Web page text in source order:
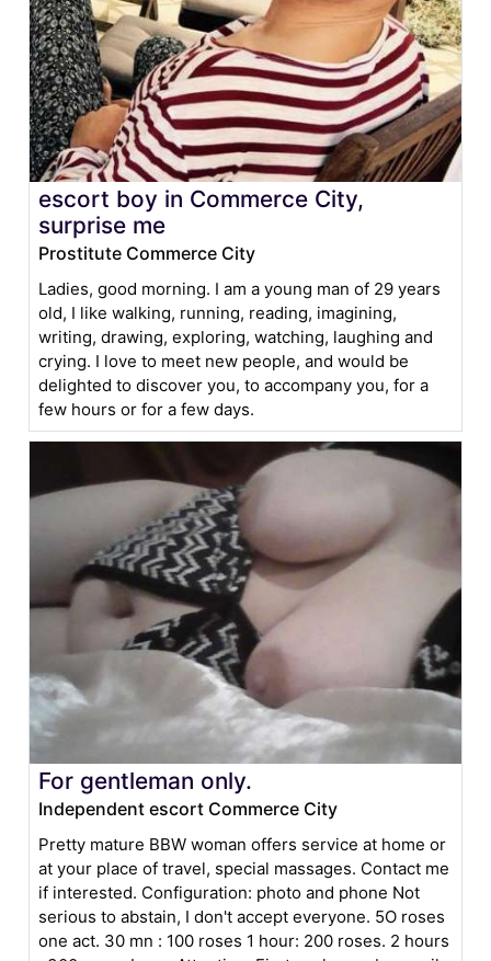
escort boy in Commerce City,
surprise me
Prostitute Commerce City
Ladies, good morning. I am a young man of 29 years
old, I like walking, running, reading, imagining,
writing, drawing, exploring, watching, laughing and
crying. I love to meet new people, and would be
delighted to discover you, to accompany you, for a
few hours or for a few days.
For gentleman only.
Independent escort Commerce City
Pretty mature BBW woman offers service at home or
at your place of travel, special massages. Contact me
if interested. Configuration: photo and phone Not
serious to abstain, I don't accept everyone. 5O roses
one act. 30 mn : 100 roses 1 hour: 200 roses. 2 hours